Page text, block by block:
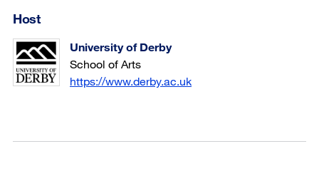
Host
University of Derby
School of Arts
https://www.derby.ac.uk